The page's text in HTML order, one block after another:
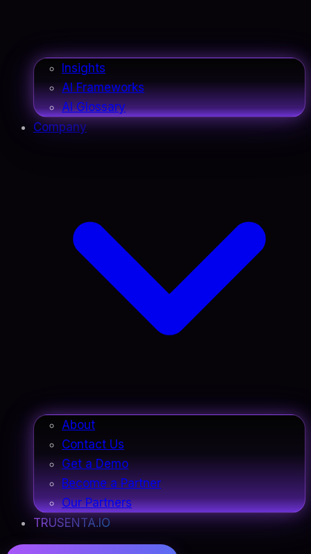
Insights
AI Frameworks
AI Glossary
Company
About
Contact Us
Get a Demo
Become a Partner
Our Partners
TRUSENTA.IO